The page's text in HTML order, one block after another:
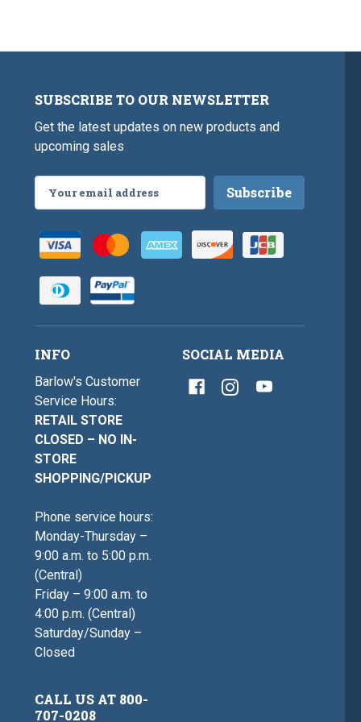
SUBSCRIBE TO OUR NEWSLETTER
Get the latest updates on new products and
upcoming sales
Address
INFO
Barlow's Customer
Service Hours:
RETAIL STORE
CLOSED – NO IN-
STORE
SHOPPING/PICKUP
Phone service hours:
Monday-Thursday –
9:00 a.m. to 5:00 p.m.
(Central)
Friday – 9:00 a.m. to
4:00 p.m. (Central)
Saturday/Sunday –
Closed
CALL US AT 800-
707-0208
SOCIAL MEDIA